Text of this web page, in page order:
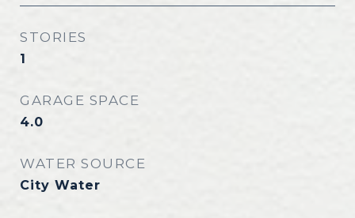
STORIES
1
GARAGE SPACE
4.0
WATER SOURCE
City Water